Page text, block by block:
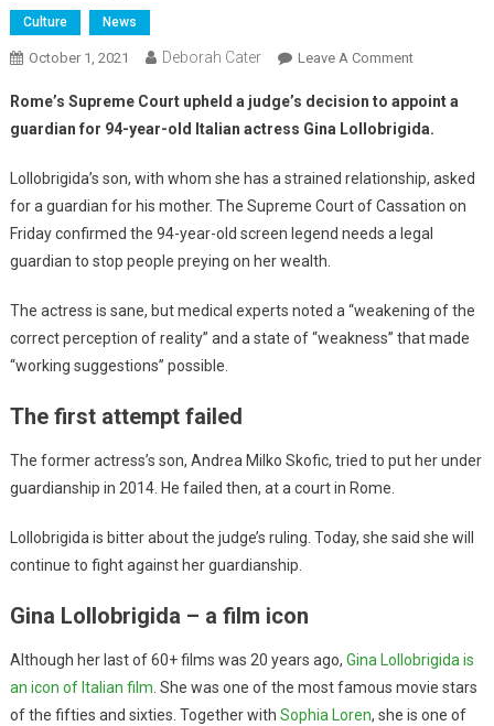
Culture News
October 1, 2021 Deborah Cater Leave A Comment
Rome’s Supreme Court upheld a judge’s decision to appoint a
guardian for 94-year-old Italian actress Gina Lollobrigida.
Lollobrigida’s son, with whom she has a strained relationship, asked
for a guardian for his mother. The Supreme Court of Cassation on
Friday confirmed the 94-year-old screen legend needs a legal
guardian to stop people preying on her wealth.
The actress is sane, but medical experts noted a “weakening of the
correct perception of reality” and a state of “weakness” that made
“working suggestions” possible.
The first attempt failed
The former actress’s son, Andrea Milko Skofic, tried to put her under
guardianship in 2014. He failed then, at a court in Rome.
Lollobrigida is bitter about the judge’s ruling. Today, she said she will
continue to fight against her guardianship.
Gina Lollobrigida – a film icon
Although her last of 60+ films was 20 years ago, Gina Lollobrigida is
an icon of Italian film. She was one of the most famous movie stars
of the fifties and sixties. Together with Sophia Loren, she is one of